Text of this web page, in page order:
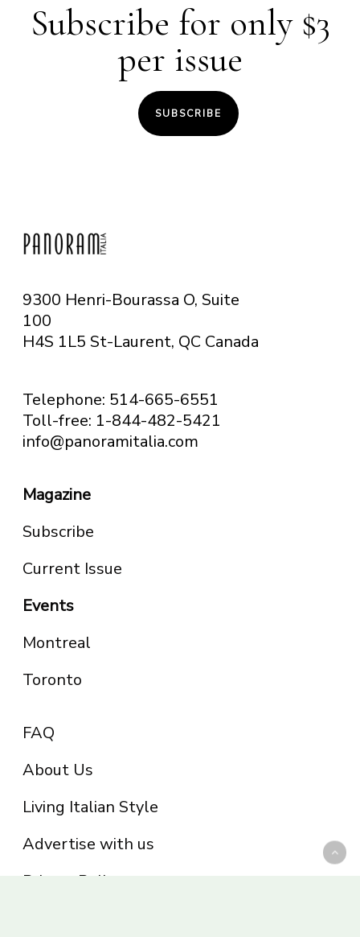
Subscribe for only $3
per issue
SUBSCRIBE
9300 Henri-Bourassa O, Suite
100
H4S 1L5 St-Laurent, QC Canada
Telephone: 514-665-6551
Toll-free: 1-844-482-5421
info@panoramitalia.com
Magazine
Subscribe
Current Issue
Events
Montreal
Toronto
FAQ
About Us
Living Italian Style
Advertise with us
Privacy Policy